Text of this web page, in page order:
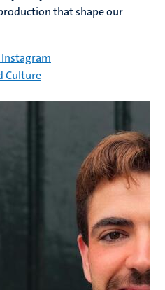
that shape our
Culture